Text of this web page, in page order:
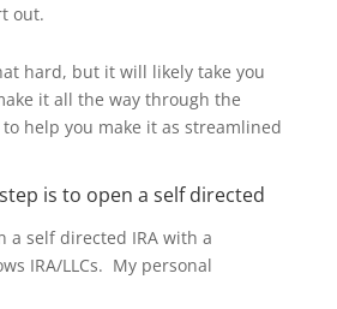
out.
hard, but it will likely take you
it all the way through the
help you make it as streamlined
is to open a self directed
a self directed IRA with a
IRA/LLCs. My personal